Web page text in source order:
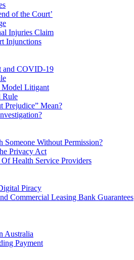
of the Court’
Injuries Claim
Injunctions
and COVID-19
Model Litigant
Rule
Prejudice” Mean?
Someone Without Permission?
Privacy Act
Health Service Providers
Piracy
Commercial Leasing Bank Guarantees
Australia
Payment